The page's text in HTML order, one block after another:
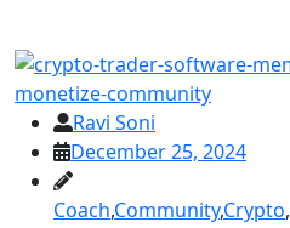
Ravi Soni
December 25, 2024
Coach,Community,Crypto,